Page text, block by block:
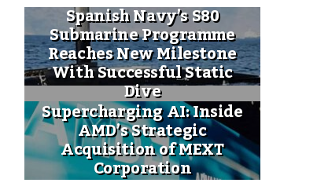
Spanish Navy’s S80
Submarine Programme
Reaches New Milestone
With Successful Static
Dive
Supercharging AI: Inside
AMD’s Strategic
Acquisition of MEXT
Corporation